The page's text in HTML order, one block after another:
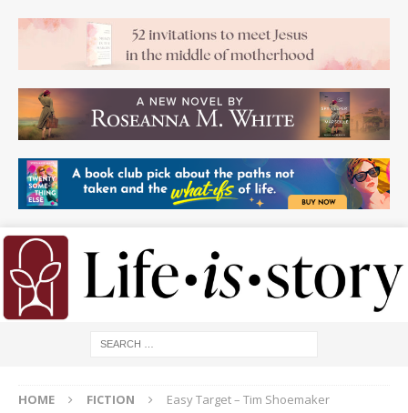
HOME FICTION Easy Target – Tim Shoemaker